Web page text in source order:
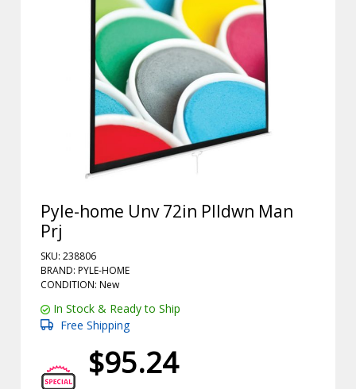
Pyle-home Unv 72in Plldwn Man
Prj
SKU: 238806
BRAND: PYLE-HOME
CONDITION: New
In Stock & Ready to Ship
Free Shipping
$95.24